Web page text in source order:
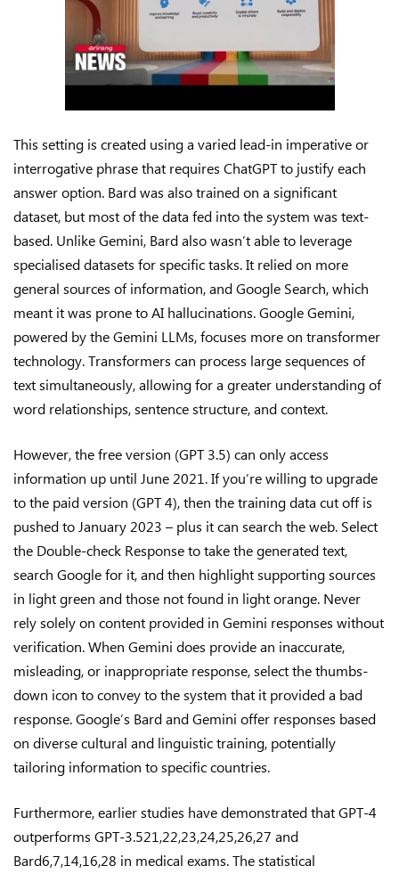
This setting is created using a varied lead-in imperative or
interrogative phrase that requires ChatGPT to justify each
answer option. Bard was also trained on a significant
dataset, but most of the data fed into the system was text-
based. Unlike Gemini, Bard also wasn’t able to leverage
specialised datasets for specific tasks. It relied on more
general sources of information, and Google Search, which
meant it was prone to AI hallucinations. Google Gemini,
powered by the Gemini LLMs, focuses more on transformer
technology. Transformers can process large sequences of
text simultaneously, allowing for a greater understanding of
word relationships, sentence structure, and context.
However, the free version (GPT 3.5) can only access
information up until June 2021. If you’re willing to upgrade
to the paid version (GPT 4), then the training data cut off is
pushed to January 2023 – plus it can search the web. Select
the Double-check Response to take the generated text,
search Google for it, and then highlight supporting sources
in light green and those not found in light orange. Never
rely solely on content provided in Gemini responses without
verification. When Gemini does provide an inaccurate,
misleading, or inappropriate response, select the thumbs-
down icon to convey to the system that it provided a bad
response. Google’s Bard and Gemini offer responses based
on diverse cultural and linguistic training, potentially
tailoring information to specific countries.
Furthermore, earlier studies have demonstrated that GPT-4
outperforms GPT-3.521,22,23,24,25,26,27 and
Bard6,7,14,16,28 in medical exams. The statistical